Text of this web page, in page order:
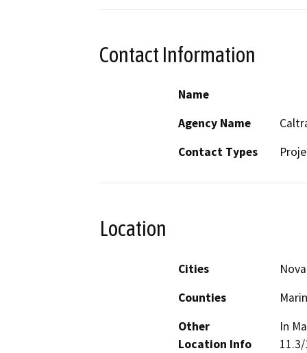
Contact Information
Name
Agency Name
Contact Types
Location
Cities
Counties
Marin
Other
Location Info
In